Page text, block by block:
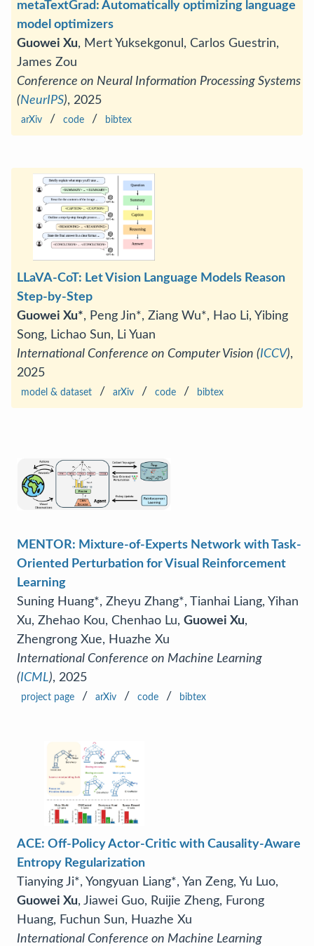
metaTextGrad: Automatically optimizing language
model optimizers
Guowei Xu, Mert Yuksekgonul, Carlos Guestrin,
James Zou
Conference on Neural Information Processing Systems
(NeurIPS), 2025
arXiv / code / bibtex
LLaVA-CoT: Let Vision Language Models Reason
Step-by-Step
Guowei Xu*, Peng Jin*, Ziang Wu*, Hao Li, Yibing
Song, Lichao Sun, Li Yuan
International Conference on Computer Vision (ICCV),
2025
model & dataset / arXiv / code / bibtex
MENTOR: Mixture-of-Experts Network with Task-
Oriented Perturbation for Visual Reinforcement
Learning
Suning Huang*, Zheyu Zhang*, Tianhai Liang, Yihan
Xu, Zhehao Kou, Chenhao Lu, Guowei Xu,
Zhengrong Xue, Huazhe Xu
International Conference on Machine Learning
(ICML), 2025
project page / arXiv / code / bibtex
ACE: Off-Policy Actor-Critic with Causality-Aware
Entropy Regularization
Tianying Ji*, Yongyuan Liang*, Yan Zeng, Yu Luo,
Guowei Xu, Jiawei Guo, Ruijie Zheng, Furong
Huang, Fuchun Sun, Huazhe Xu
International Conference on Machine Learning